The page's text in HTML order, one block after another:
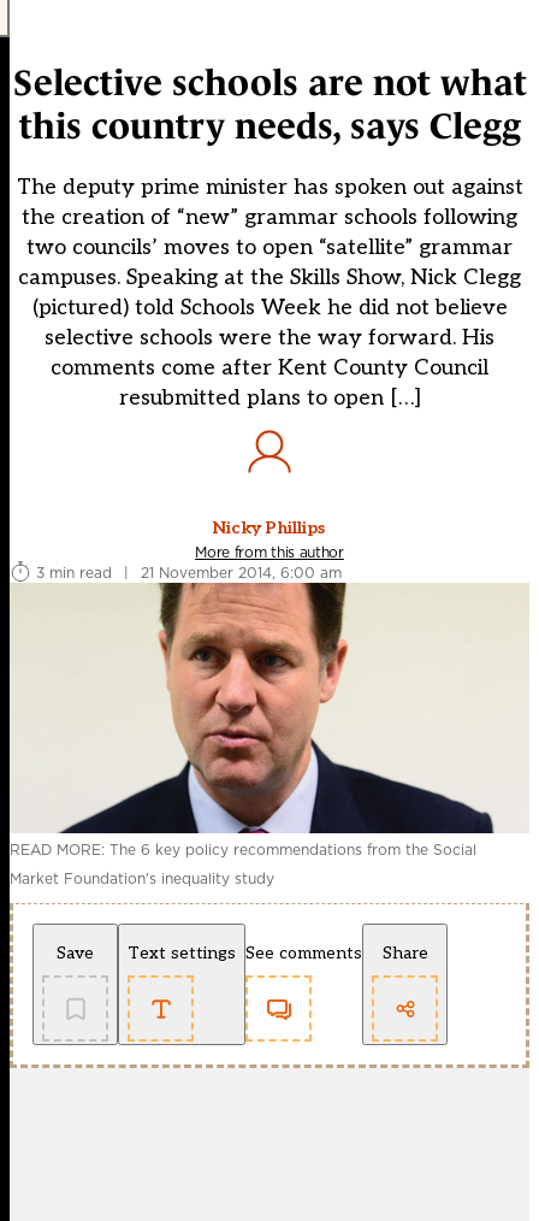
Selective schools are not what
this country needs, says Clegg
The deputy prime minister has spoken out against
the creation of “new” grammar schools following
two councils’ moves to open “satellite” grammar
campuses. Speaking at the Skills Show, Nick Clegg
(pictured) told Schools Week he did not believe
selective schools were the way forward. His
comments come after Kent County Council
resubmitted plans to open […]
Nicky Phillips
More from this author
3 min read
| 21 November 2014, 6:00 am
READ MORE: The 6 key policy recommendations from the Social
Market Foundation's inequality study
Save Text settings See comments Share